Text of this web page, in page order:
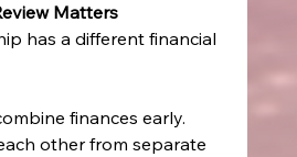
Matters
has a different financial
finances early.
other from separate